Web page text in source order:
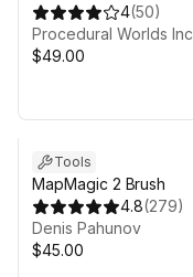
4(50)
Procedural Worlds Inc
$49.00
Tools
MapMagic 2 Brush
4.8(279)
Denis Pahunov
$45.00